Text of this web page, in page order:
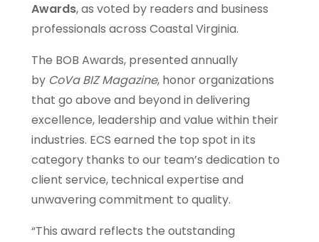
Awards, as voted by readers and business
professionals across Coastal Virginia.
The BOB Awards, presented annually
by CoVa BIZ Magazine, honor organizations
that go above and beyond in delivering
excellence, leadership and value within their
industries. ECS earned the top spot in its
category thanks to our team’s dedication to
client service, technical expertise and
unwavering commitment to quality.
“This award reflects the outstanding